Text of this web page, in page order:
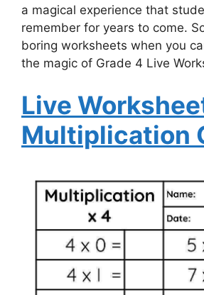
a magical experience that
remember for years to come.
boring worksheets when you
the magic of Grade 4 Live
Live
Multiplication